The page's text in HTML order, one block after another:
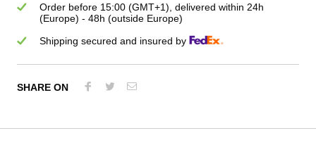
Order before 15:00 (GMT+1), delivered within 24h
(Europe) - 48h (outside Europe)
Shipping secured and insured by
SHARE ON